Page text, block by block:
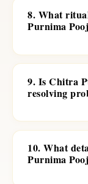
8. What
Purnima
9. Is Chitra
resolving
10. What
Purnima